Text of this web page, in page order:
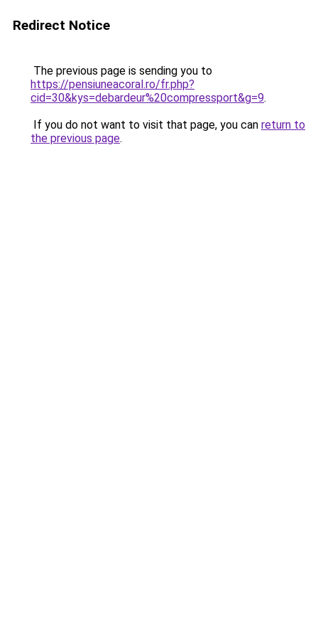
Redirect Notice
The previous page is sending you to
https://pensiuneacoral.ro/fr.php?
cid=30&kys=debardeur%20compressport&g=9.
If you do not want to visit that page, you can return to
the previous page.